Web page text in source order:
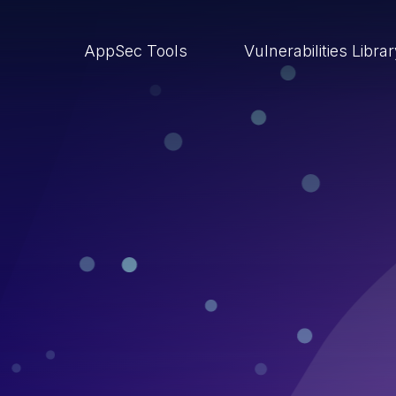
AppSec Tools Vulnerabilities